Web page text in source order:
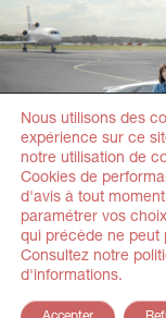
DS5
DIRECTED BY
CLIENTPPI CHINA
Nous utilisons des
expérience sur ce
notre utilisation de
Cookies de
d'avis à tout
paramétrer vos
qui précède ne peut
Consultez notre
d'informations.